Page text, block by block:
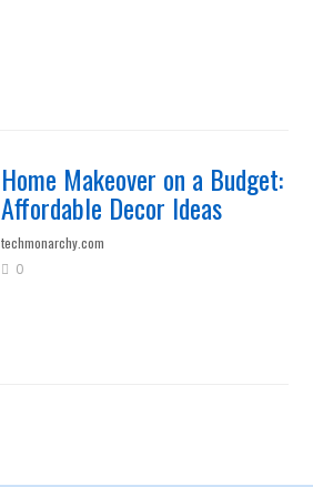
Home Makeover on a Budget:
Affordable Decor Ideas
techmonarchy.com
0